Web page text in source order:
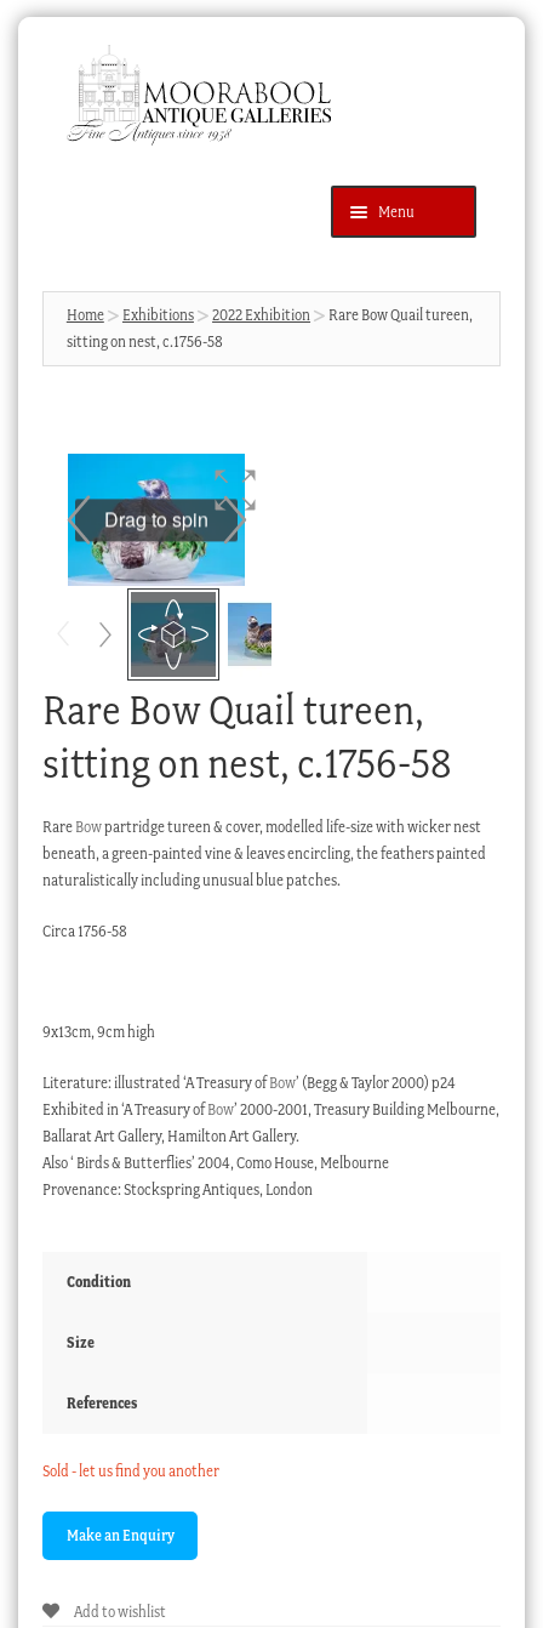
navigation
content
Menu
Products
search
SEARCH
News & Events
Cart
Checkout
Home Exhibitions 2022 Exhibition
Rare Bow Quail tureen,
sitting on nest, c.1756-58
Drag to spin
Rare Bow Quail tureen,
sitting on nest, c.1756-58
Rare Bowpartridge tureen & cover, modelled life-size with wicker nest
beneath, a green-painted vine & leaves encircling, the feathers painted
naturalistically including unusual blue patches.
Circa 1756-58
9x13cm, 9cm high
Literature: illustrated ‘A Treasury ofBow’ (Begg & Taylor 2000) p24
Exhibited in ‘A Treasury ofBow’ 2000-2001, Treasury Building Melbourne,
Ballarat Art Gallery, Hamilton Art Gallery.
Also ‘ Birds & Butterflies’ 2004, Como House, Melbourne
Provenance: Stockspring Antiques, London
Condition
Size
References
Sold - let us find you another
Add to wishlist